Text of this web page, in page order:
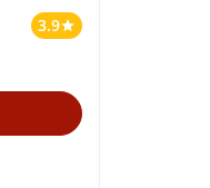
3.9star